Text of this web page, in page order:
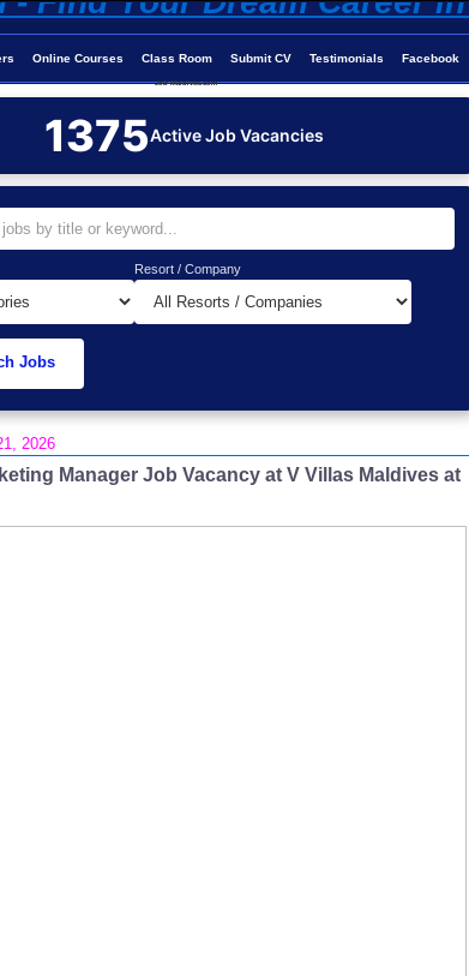
Online Courses Class Room Submit CV Testimonials Facebook
Job-Maldives.com
1375Active Job Vacancies
Resort / Company
Jobs
2026
Manager Job Vacancy at V Villas Maldives at